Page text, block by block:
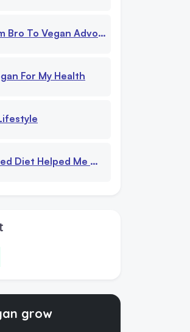
My Journey Beyond Chicken And Milk Myths
For My Health
Helped Me With Eating Disorder
grow